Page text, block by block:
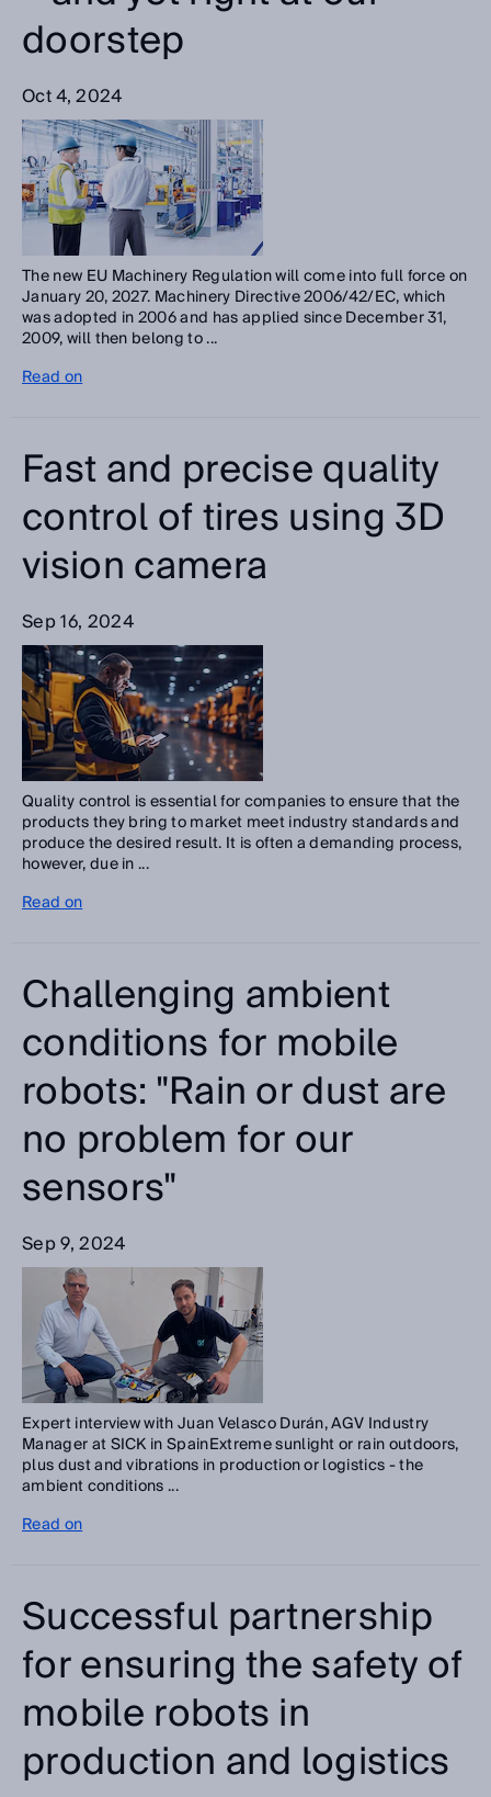
doorstep
Oct 4, 2024
The new EU Machinery Regulation will come into full force on
January 20, 2027. Machinery Directive 2006/42/EC, which
was adopted in 2006 and has applied since December 31,
2009, will then belong to ...
Read on
Fast and precise quality
control of tires using 3D
vision camera
Sep 16, 2024
Quality control is essential for companies to ensure that the
products they bring to market meet industry standards and
produce the desired result. It is often a demanding process,
however, due in ...
Read on
Challenging ambient
conditions for mobile
robots: "Rain or dust are
no problem for our
sensors"
Sep 9, 2024
Expert interview with Juan Velasco Durán, AGV Industry
Manager at SICK in SpainExtreme sunlight or rain outdoors,
plus dust and vibrations in production or logistics - the
ambient conditions ...
Read on
Successful partnership
for ensuring the safety of
mobile robots in
production and logistics